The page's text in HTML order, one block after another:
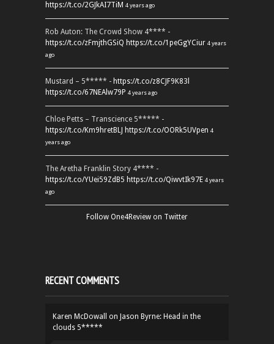
https://t.co/2GJkAI7TiM 4 years ago
Rob Auton: The Crowd Show 4**** -
https://t.co/zFmjthGSiQ https://t.co/1peGgYCiur 4 years
ago
Mustard – 5***** - https://t.co/z8CJF9K83l
https://t.co/67NEAlw79P 4 years ago
Chloe Petts – Transcience 5***** -
https://t.co/Km9hretBLJ https://t.co/OORk5UVpen 4
years ago
The Aretha Franklin Story 4**** -
https://t.co/YUei59ZdB5 https://t.co/QiwvtIk97E 4 years
ago
Follow One4Review on Twitter
RECENT COMMENTS
Karen McDowall on Jason Byrne: Head in the
clouds 5*****